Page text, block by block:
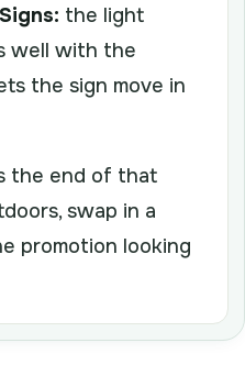
the light
well with the
the sign move in
the end of that
swap in a
promotion looking